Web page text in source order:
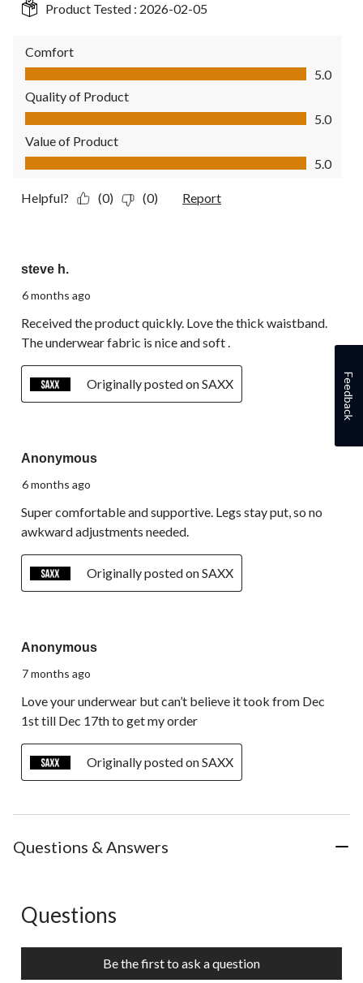
Product Tested : 2026-02-05
Comfort
Comfort, 5.0 out of 5
5.0
Quality of Product
Quality of Product, 5.0 out of 5
5.0
Value of Product
Value of Product, 5.0 out of 5
5.0
Helpful? (0) (0) Report
steve h.
6 months ago
Received the product quickly. Love the thick waistband.
The underwear fabric is nice and soft .
Originally posted on SAXX
Anonymous
6 months ago
Super comfortable and supportive. Legs stay put, so no
awkward adjustments needed.
Originally posted on SAXX
Anonymous
7 months ago
Love your underwear but can’t believe it took from Dec
1st till Dec 17th to get my order
Originally posted on SAXX
Questions & Answers
No questions have been asked about this product.
Questions
Be the first to ask a question
Feedback